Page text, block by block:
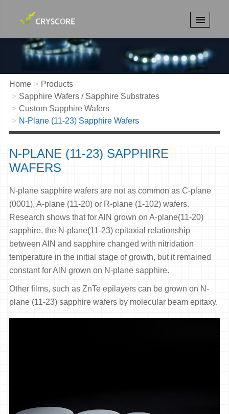
Home
Products
Sapphire Wafers / Sapphire Substrates
Custom Sapphire Wafers
N-Plane (11-23) Sapphire Wafers
N-PLANE (11-23) SAPPHIRE
WAFERS
N-plane sapphire wafers are not as common as C-plane
(0001), A-plane (11-20) or R-plane (1-102) wafers.
Research shows that for AlN grown on A-plane(11-20)
sapphire, the N-plane(11-23) epitaxial relationship
between AlN and sapphire changed with nitridation
temperature in the initial stage of growth, but it remained
constant for AlN grown on N-plane sapphire.
Other films, such as ZnTe epilayers can be grown on N-
plane (11-23) sapphire wafers by molecular beam epitaxy.